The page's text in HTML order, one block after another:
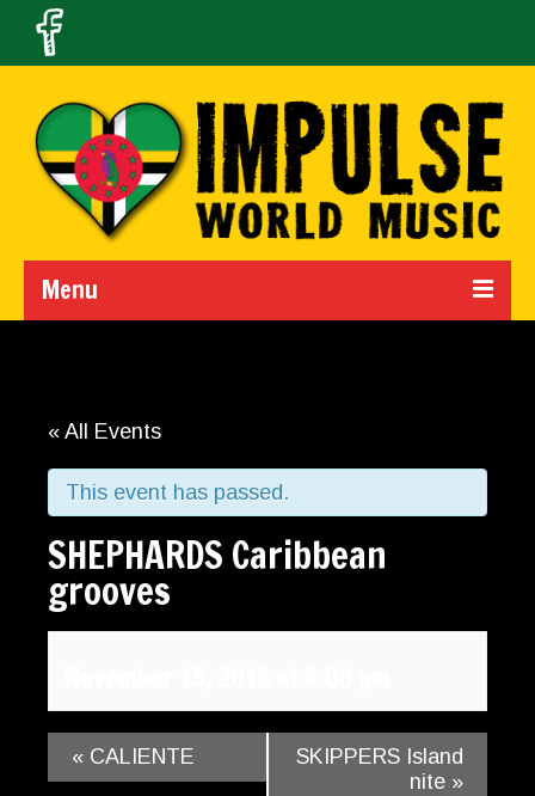
Menu
Band
Gallery
Contact
« All Events
This event has passed.
SHEPHARDS Caribbean
grooves
« CALIENTE
SKIPPERS Island
nite »